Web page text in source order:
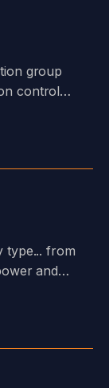
group
control
diverse
type... from
and
(VFDs), to
have the